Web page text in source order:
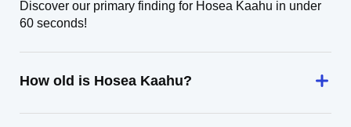
Discover our primary finding for Hosea Kaahu in under
60 seconds!
How old is Hosea Kaahu?